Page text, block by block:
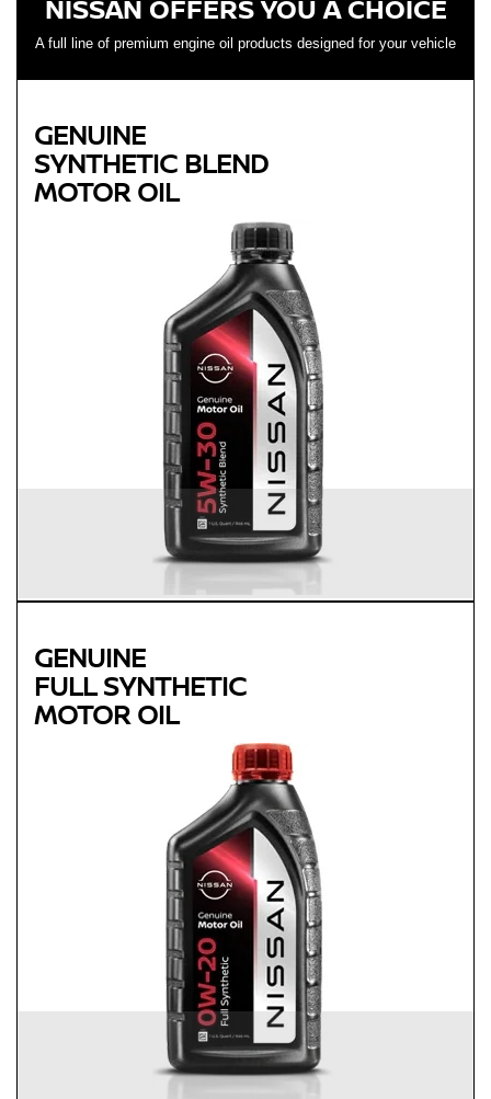
NISSAN OFFERS YOU A CHOICE
A full line of premium engine oil products designed for your vehicle
GENUINE
SYNTHETIC BLEND
MOTOR OIL
SYNTHETIC BLEND
MOTOR OIL
Available in 5W-30 GF-5 SN Plus
Helps reduce engine wear and corrosion under most
operating conditions
Helps control thermal breakdown and deposit formation
GENUINE
FULL SYNTHETIC
MOTOR OIL
FULL SYNTHETIC
MOTOR OIL
Available in 0W-20 GF-5 SN Plus
Protects against sludge, engine rust and corrosion
Designed to help extend engine life in vehicles of all ages
Synthetic 0W-20 required for most newer model Nissan